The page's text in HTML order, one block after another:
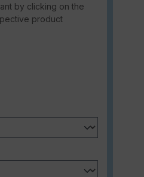
by clicking on the
product